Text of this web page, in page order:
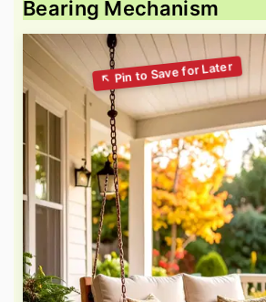
Bearing Mechanism